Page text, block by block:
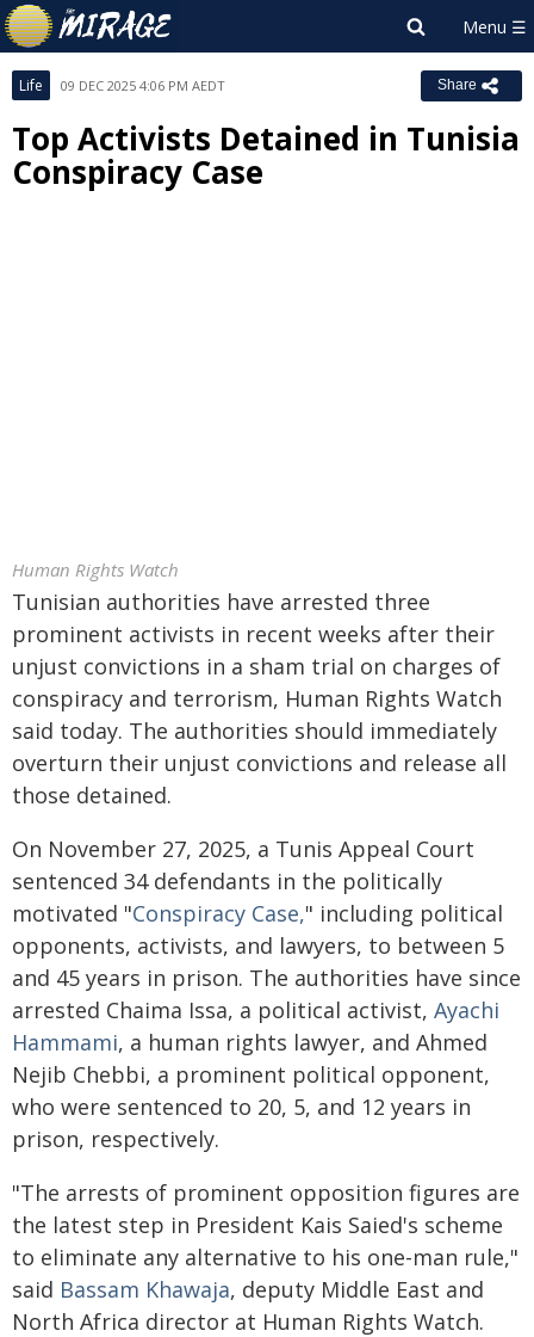
Life 09 DEC 2025 4:06 PM AEDT Share
Top Activists Detained in Tunisia
Conspiracy Case
Human Rights Watch
Tunisian authorities have arrested three
prominent activists in recent weeks after their
unjust convictions in a sham trial on charges of
conspiracy and terrorism, Human Rights Watch
said today. The authorities should immediately
overturn their unjust convictions and release all
those detained.
On November 27, 2025, a Tunis Appeal Court
sentenced 34 defendants in the politically
motivated "Conspiracy Case," including political
opponents, activists, and lawyers, to between 5
and 45 years in prison. The authorities have since
arrested Chaima Issa, a political activist, Ayachi
Hammami, a human rights lawyer, and Ahmed
Nejib Chebbi, a prominent political opponent,
who were sentenced to 20, 5, and 12 years in
prison, respectively.
"The arrests of prominent opposition figures are
the latest step in President Kais Saied's scheme
to eliminate any alternative to his one-man rule,"
said Bassam Khawaja, deputy Middle East and
North Africa director at Human Rights Watch.